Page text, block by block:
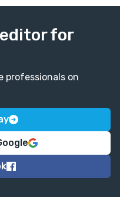
for
professionals on